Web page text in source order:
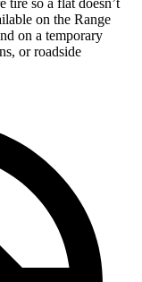
on the Range
on a temporary
or roadside